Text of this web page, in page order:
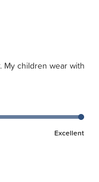
My children wear with
Excellent